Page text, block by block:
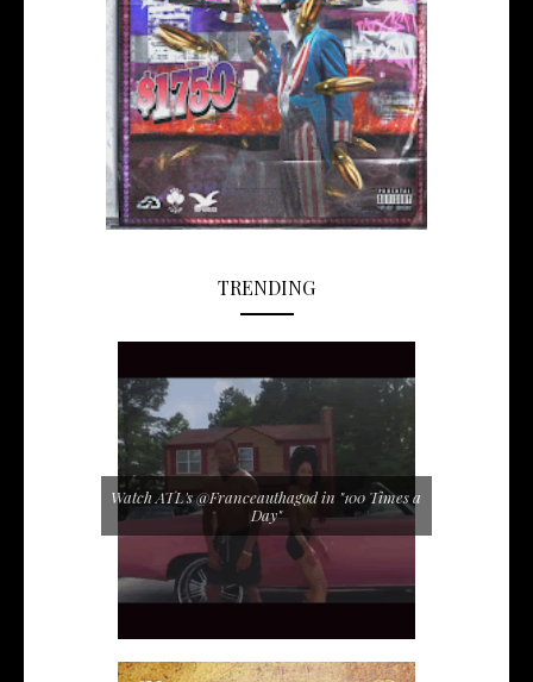
TRENDING
Watch ATL's @Franceauthagod in "100 Times a
Day"